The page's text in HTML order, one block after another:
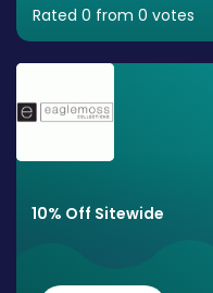
Rated 0 from 0 votes
10% Off Sitewide